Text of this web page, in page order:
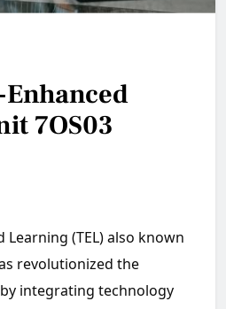
7OS03
Learning (TEL) also known
revolutionized the
integrating technology